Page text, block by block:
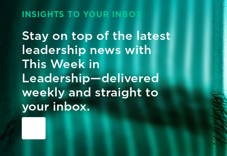
INSIGHTS TO YOUR INBOX
Stay on top of the latest
leadership news with
This Week in
Leadership—delivered
weekly and straight to
your inbox.